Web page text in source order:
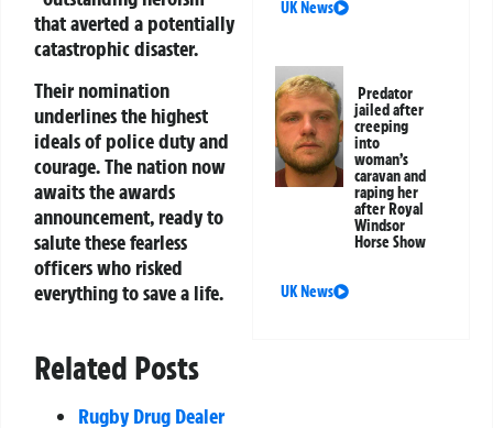
that averted a potentially
catastrophic disaster.
Their nomination
underlines the highest
ideals of police duty and
courage. The nation now
awaits the awards
announcement, ready to
salute these fearless
officers who risked
everything to save a life.
Related Posts
Rugby Drug Dealer
UK News
Predator
jailed after
creeping
into
woman’s
caravan and
raping her
after Royal
Windsor
Horse Show
UK News